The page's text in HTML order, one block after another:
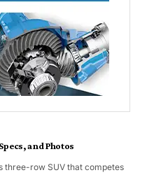
and Photos
three-row SUV that competes